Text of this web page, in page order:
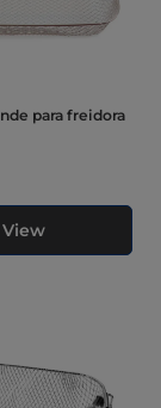
View